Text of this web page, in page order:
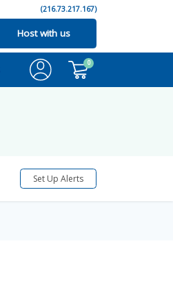
(216.73.217.167)
Host with us
0
Set Up Alerts